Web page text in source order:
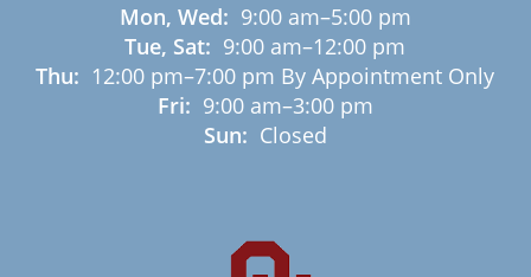
Mon, Wed: 9:00 am–5:00 pm
Tue, Sat: 9:00 am–12:00 pm
Thu: 12:00 pm–7:00 pm By Appointment Only
Fri: 9:00 am–3:00 pm
Sun: Closed